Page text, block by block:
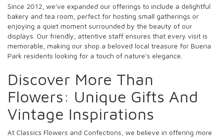
Since 2012, we've expanded our offerings to include a delightful
bakery and tea room, perfect for hosting small gatherings or
enjoying a quiet moment surrounded by the beauty of our
displays. Our friendly, attentive staff ensures that every visit is
memorable, making our shop a beloved local treasure for Buena
Park residents looking for a touch of nature's elegance.
Discover More Than
Flowers: Unique Gifts And
Vintage Inspirations
At Classics Flowers and Confections, we believe in offering more